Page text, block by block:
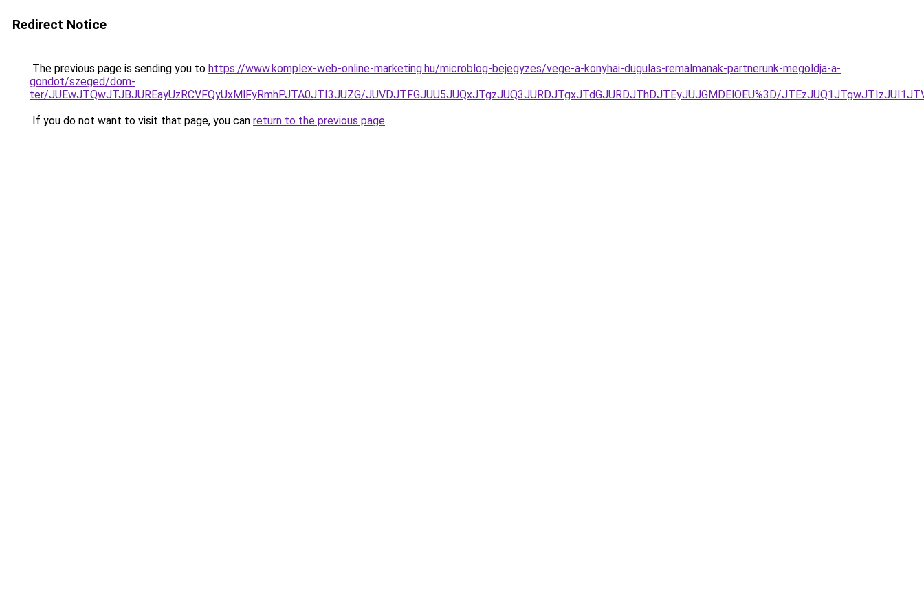
Redirect Notice
The previous page is sending you to https://www.komplex-web-online-marketing.hu/microblog-bejegyzes/vege-a-konyhai-dugulas-remalmanak-partnerunk-megoldja-a-
gondot/szeged/dom-
ter/JUEwJTQwJTJBJUREayUzRCVFQyUxMlFyRmhPJTA0JTI3JUZG/JUVDJTFGJUU5JUQxJTgzJUQ3JURDJTgxJTdGJURDJThDJTEyJUJGMDElOEU%3D/
If you do not want to visit that page, you can return to the previous page.